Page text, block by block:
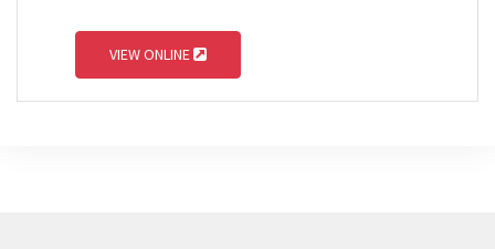
VIEW ONLINE